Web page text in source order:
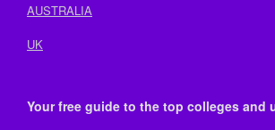
AUSTRALIA
UK
Your free guide to the top colleges and